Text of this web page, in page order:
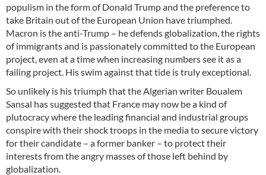
populism in the form of Donald Trump and the preference to
take Britain out of the European Union have triumphed.
Macron is the anti-Trump – he defends globalization, the rights
of immigrants and is passionately committed to the European
project, even at a time when increasing numbers see it as a
failing project. His swim against that tide is truly exceptional.
So unlikely is his triumph that the Algerian writer Boualem
Sansal has suggested that France may now be a kind of
plutocracy where the leading financial and industrial groups
conspire with their shock troops in the media to secure victory
for their candidate – a former banker – to protect their
interests from the angry masses of those left behind by
globalization.